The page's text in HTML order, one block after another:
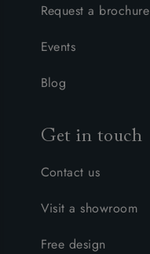
Request a brochure
Events
Blog
Get in touch
Contact us
Visit a showroom
Free design